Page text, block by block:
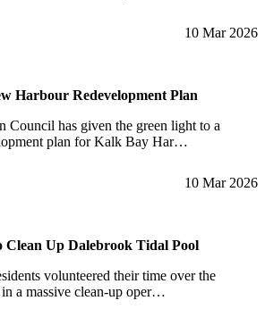
10 Mar 2026
Harbour Redevelopment Plan
Council has given the green light to a
plan for Kalk Bay Har…
10 Mar 2026
Clean Up Dalebrook Tidal Pool
volunteered their time over the
a massive clean-up oper…